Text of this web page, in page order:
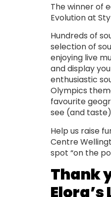
The winner of
Evolution at
Hundreds of
selection of
enjoying live
and display
enthusiastic
Olympics
favourite
see (and
Help us raise
Centre
spot “on the
Thank